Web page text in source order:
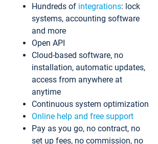
Hundreds of integrations: lock
systems, accounting software
and more
Open API
Cloud-based software, no
installation, automatic updates,
access from anywhere at
anytime
Continuous system optimization
Online help and free support
Pay as you go, no contract, no
set up fees, no commission, no